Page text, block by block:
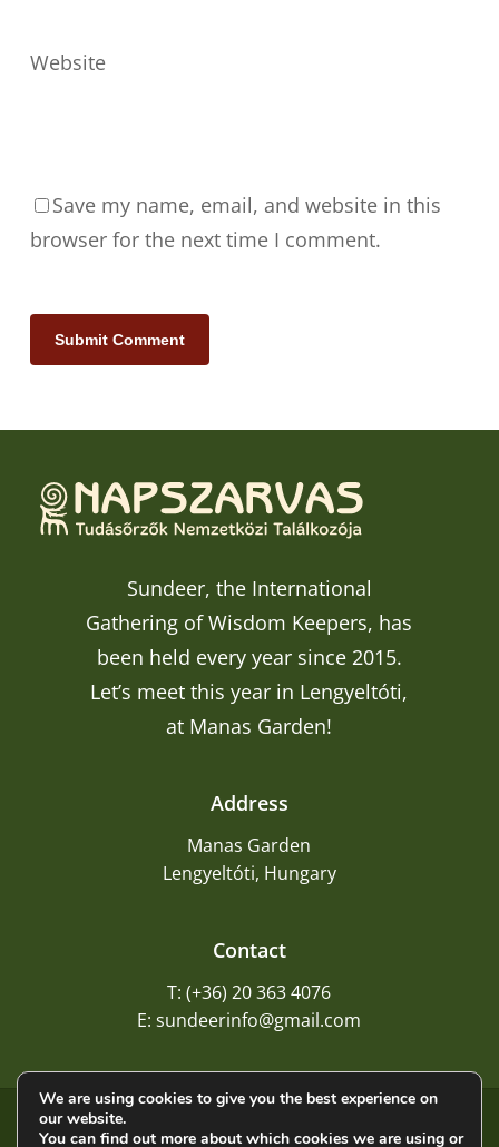
Website
Save my name, email, and website in this
browser for the next time I comment.
Sundeer, the International
Gathering of Wisdom Keepers, has
been held every year since 2015.
Let’s meet this year in Lengyeltóti,
at Manas Garden!
Address
Manas Garden
Lengyeltóti, Hungary
Contact
T: (+36) 20 363 4076
E: sundeerinfo@gmail.com
© 2026Sundeer
We are using cookies to give you the best experience on
our website.
You can find out more about which cookies we are using or